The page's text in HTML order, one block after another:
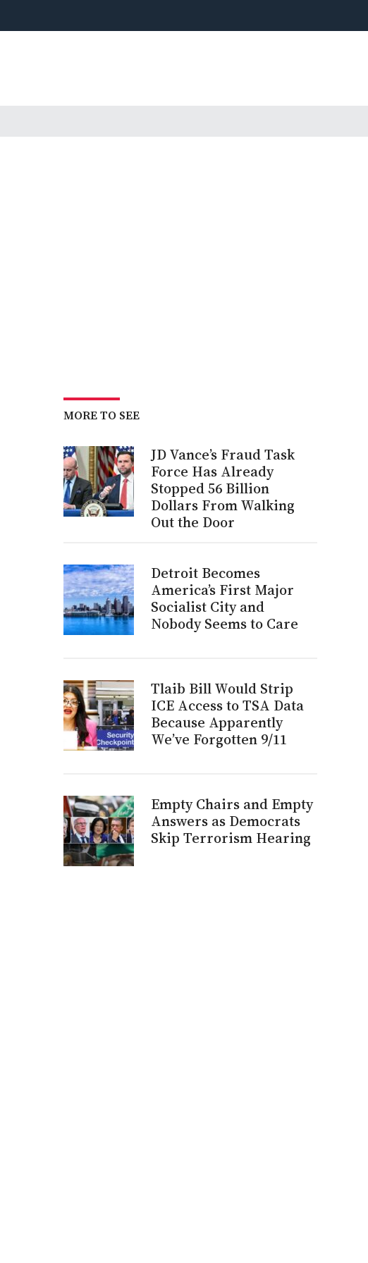
MORE TO SEE
JD Vance’s Fraud Task
Force Has Already
Stopped 56 Billion
Dollars From Walking
Out the Door
Detroit Becomes
America’s First Major
Socialist City and
Nobody Seems to Care
Tlaib Bill Would Strip
ICE Access to TSA Data
Because Apparently
We’ve Forgotten 9/11
Empty Chairs and Empty
Answers as Democrats
Skip Terrorism Hearing